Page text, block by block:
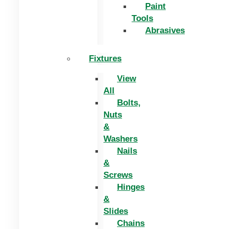
Paint
Tools
Abrasives
Fixtures
View
All
Bolts,
Nuts
&
Washers
Nails
&
Screws
Hinges
&
Slides
Chains